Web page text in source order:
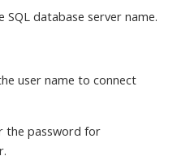
SQL database server name.
user name to connect
the password for